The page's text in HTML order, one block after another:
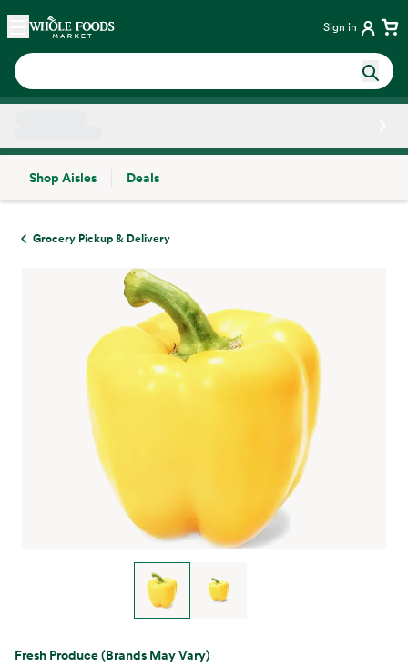
Skip main navigation
Home Sign in
Shop Aisles
Deals
Grocery Pickup & Delivery
Fresh Produce (Brands May Vary)